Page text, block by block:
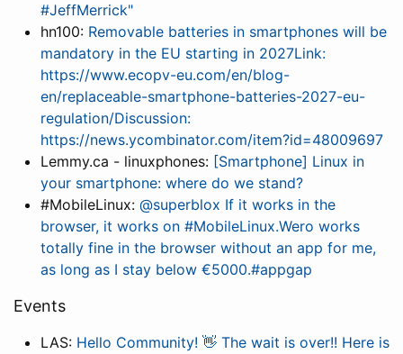
#JeffMerrick"
hn100: Removable batteries in smartphones will be
mandatory in the EU starting in 2027Link:
https://www.ecopv-eu.com/en/blog-
en/replaceable-smartphone-batteries-2027-eu-
regulation/Discussion:
https://news.ycombinator.com/item?id=48009697
Lemmy.ca - linuxphones: [Smartphone] Linux in
your smartphone: where do we stand?
#MobileLinux: @superblox If it works in the
browser, it works on #MobileLinux.Wero works
totally fine in the browser without an app for me,
as long as I stay below €5000.#appgap
Events
LAS: Hello Community! 👋 The wait is over!! Here is